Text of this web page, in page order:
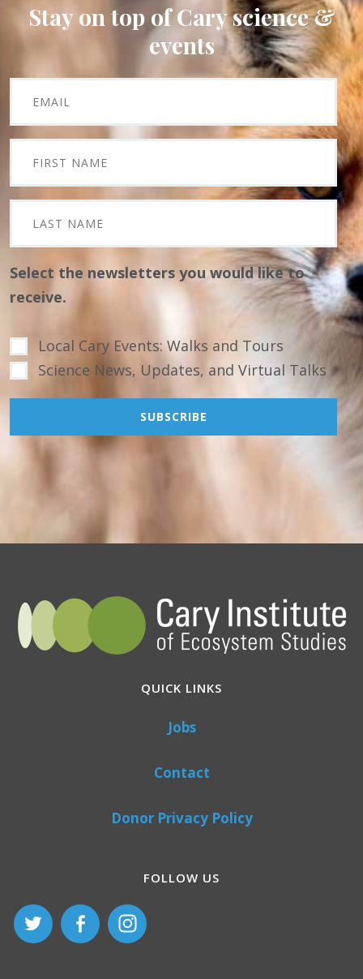
Stay on top of Cary science &
events
Select the newsletters you would like to
receive.
Local Cary Events: Walks and Tours
Science News, Updates, and Virtual Talks
QUICK LINKS
Jobs
Contact
Donor Privacy Policy
FOLLOW US